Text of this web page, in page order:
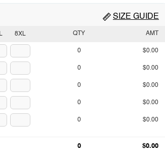
SIZE GUIDE
8XL QTY AMT
0 $0.00
0 $0.00
0 $0.00
0 $0.00
0 $0.00
0 $0.00